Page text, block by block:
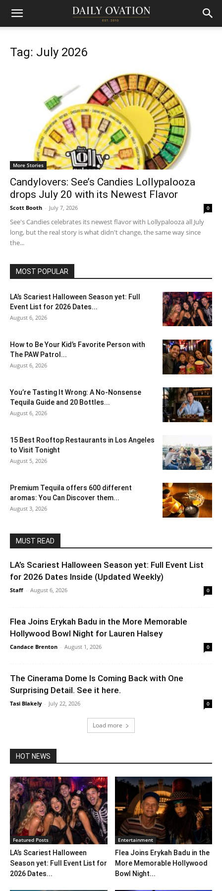
Tag: July 2026
More Stories
Candylovers: See’s Candies Lollypalooza
drops July 20 with its Newest Flavor
Scott Booth - July 7, 2026 0
See's Candies celebrates its newest flavor with Lollypalooza all July
long, but the real story is what didn't change, the same way since
the...
MOST POPULAR
LA’s Scariest Halloween Season yet: Full
Event List for 2026 Dates...
August 6, 2026
How to Be Your Kid’s Favorite Person with
The PAW Patrol...
August 6, 2026
You’re Tasting It Wrong: A No-Nonsense
Tequila Guide and 20 Bottles...
August 6, 2026
15 Best Rooftop Restaurants in Los Angeles
to Visit Tonight
August 5, 2026
Premium Tequila offers 600 different
aromas: You Can Discover them...
August 3, 2026
MUST READ
LA’s Scariest Halloween Season yet: Full Event List
for 2026 Dates Inside (Updated Weekly)
Staff - August 6, 2026 0
Flea Joins Erykah Badu in the More Memorable
Hollywood Bowl Night for Lauren Halsey
Candace Brenton - August 1, 2026 0
The Cinerama Dome Is Coming Back with One
Surprising Detail. See it here.
Tasi Blakely - July 22, 2026 0
Load more
HOT NEWS
Featured Posts
LA’s Scariest Halloween
Season yet: Full Event List for
2026 Dates...
Entertainment
Flea Joins Erykah Badu in the
More Memorable Hollywood
Bowl Night...